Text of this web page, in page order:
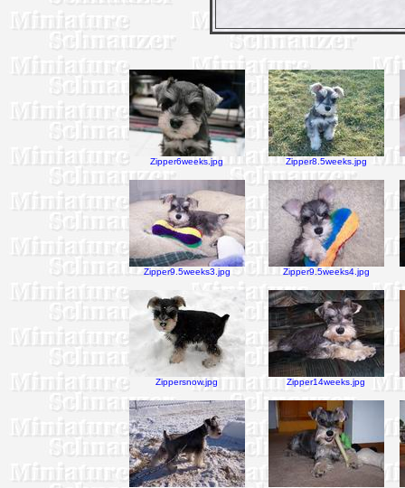
Zipper6weeks.jpg Zipper8.5weeks.jpg
Zipper9.5weeks3.jpg Zipper9.5weeks4.jpg
Zippersnow.jpg Zipper14weeks.jpg